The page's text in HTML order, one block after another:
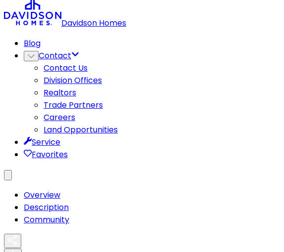
Davidson Homes
Blog
Contact
Contact Us
Division Offices
Realtors
Trade Partners
Careers
Land Opportunities
Service
Favorites
Overview
Description
Community